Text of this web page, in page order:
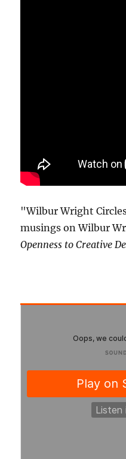
"Wilbur Wright
musings on Wilbur
Openness to Creative